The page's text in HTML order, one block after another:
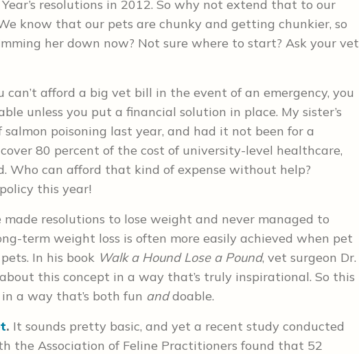
resolutions in 2012. So why not extend that to our
know that our pets are chunky and getting chunkier, so
her down now? Not sure where to start? Ask your vet
can’t afford a big vet bill in the event of an emergency, you
unless you put a financial solution in place. My sister’s
salmon poisoning last year, and had it not been for a
80 percent of the cost of university-level healthcare,
Who can afford that kind of expense without help?
this year!
made resolutions to lose weight and never managed to
term weight loss is often more easily achieved when pet
In his book Walk a Hound Lose a Pound, vet surgeon Dr.
this concept in a way that’s truly inspirational. So this
a way that’s both fun anddoable.
. It sounds pretty basic, and yet a recent study conducted
the Association of Feline Practitioners found that 52